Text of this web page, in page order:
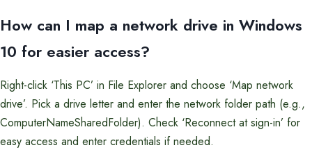
How can I map a network drive in Windows
10 for easier access?
Right-click ‘This PC’ in File Explorer and choose ‘Map network
drive’. Pick a drive letter and enter the network folder path (e.g.,
ComputerNameSharedFolder). Check ‘Reconnect at sign-in’ for
easy access and enter credentials if needed.